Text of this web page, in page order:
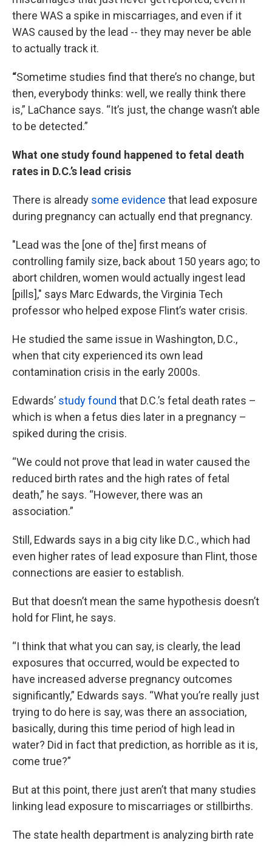
there WAS a spike in miscarriages, and even if it
WAS caused by the lead -- they may never be able
to actually track it.
“Sometime studies find that there’s no change, but
then, everybody thinks: well, we really think there
is,” LaChance says. “It’s just, the change wasn’t able
to be detected.”
What one study found happened to fetal death
rates in D.C.’s lead crisis
There is already some evidence that lead exposure
during pregnancy can actually end that pregnancy.
"Lead was the [one of the] first means of
controlling family size, back about 150 years ago; to
abort children, women would actually ingest lead
[pills]," says Marc Edwards, the Virginia Tech
professor who helped expose Flint’s water crisis.
He studied the same issue in Washington, D.C.,
when that city experienced its own lead
contamination crisis in the early 2000s.
Edwards’ study found that D.C.’s fetal death rates –
which is when a fetus dies later in a pregnancy –
spiked during the crisis.
“We could not prove that lead in water caused the
reduced birth rates and the high rates of fetal
death,” he says. “However, there was an
association.”
Still, Edwards says in a big city like D.C., which had
even higher rates of lead exposure than Flint, those
connections are easier to establish.
But that doesn’t mean the same hypothesis doesn’t
hold for Flint, he says.
“I think that what you can say, is clearly, the lead
exposures that occurred, would be expected to
have increased adverse pregnancy outcomes
significantly,” Edwards says. “What you’re really just
trying to do here is say, was there an association,
basically, during this time period of high lead in
water? Did in fact that prediction, as horrible as it is,
come true?”
But at this point, there just aren’t that many studies
linking lead exposure to miscarriages or stillbirths.
The state health department is analyzing birth rate